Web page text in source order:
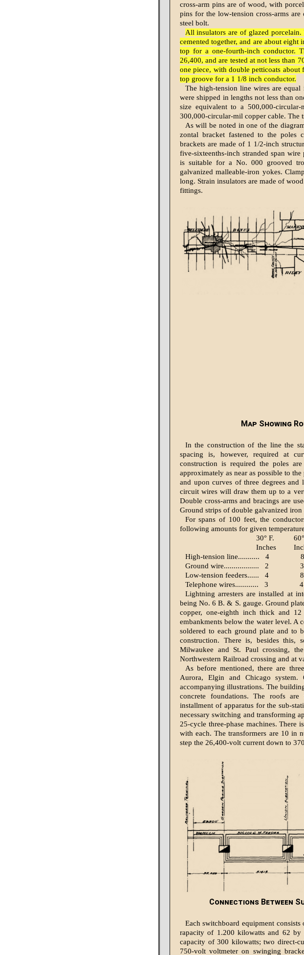
cross-arm pins are of wood, with
pins for the low-tension cross-arms
steel bolt.
All insulators are of glazed
cemented together, and are about
top for a one-fourth-inch conductor.
26,400, and are tested at not less than
one piece, with double petticoats
top groove for a 1 1/8 inch conductor.
The high-tension line wires are
were shipped in lengths not less than
size equivalent to a 500,000-
300,000-circular-mil copper cable. The
As will be noted in one of the
zontal bracket fastened to the poles
brackets are made of 1 1/2-inch
five-sixteenths-inch stranded span
is suitable for a No. 000 grooved
galvanized malleable-iron yokes.
long. Strain insulators are made of
fittings.
Map Showing
In the construction of the line the
spacing is, however, required at
construction is re­quired the poles
approximately as near as possible to
and upon curves of three degrees
circuit wires will draw them up to a
Double cross-arms and brac­ings are
Ground strips of double gal­vanized
For spans of 100 feet, the
following amounts for given
30° F.
Inches
High-tension line...........
4 8
Ground wire..................
2 3
Low-tension feeders......
4 8
Telephone wires............
3 4
Lightning arresters are installed at
being No. 6 B. & S. gauge. Ground
cop­per, one-eighth inch thick and
embankments below the water level. A
soldered to each ground plate and to
construc­tion. There is, besides this,
Milwaukee and St. Paul crossing,
Northwestern Railroad crossing and at
As before mentioned, there are
Aurora, Elgin and Chicago
accompanying illus­trations. The
concrete foundations. The roofs
installment of apparatus for the sub-
necessary switching and transforming
25-cycle three-phase machines. There
with each. The transformers are 10 in
step the 26,400-volt current down to
Connections Between
Each switchboard equipment
rapacity of 1.200 kilowatts and 62
capac­ity of 300 kilowatts; two direct-
750-volt voltmeter on swinging